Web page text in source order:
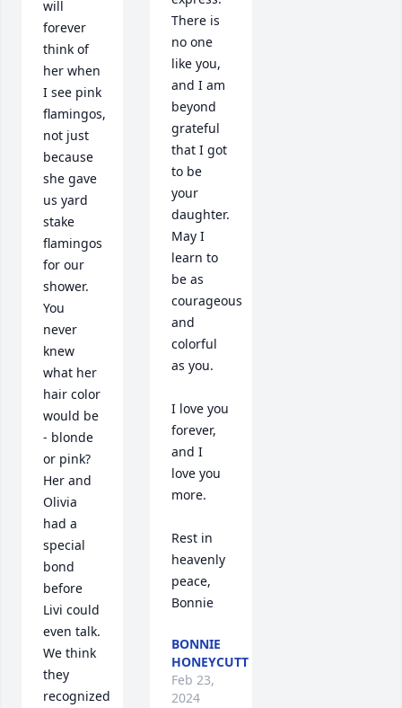
will
forever
think of
her when
I see pink
flamingos,
not just
because
she gave
us yard
stake
flamingos
for our
shower.
You
never
knew
what her
hair color
would be
- blonde
or pink?
Her and
Olivia
had a
special
bond
before
Livi could
even talk.
We think
they
recognized
There is
no one
like you,
and I am
beyond
grateful
that I got
to be
your
daughter.
May I
learn to
be as
courageous
and
colorful
as you.
I love you
forever,
and I
love you
more.
Rest in
heavenly
peace,
Bonnie
BONNIE
HONEYCUTT
Feb 23,
2024